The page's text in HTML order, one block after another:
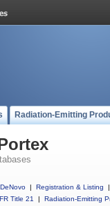
Radiation-Emitting
DeNovo | Registration & Listing
|
Title 21
| Radiation-Emitting